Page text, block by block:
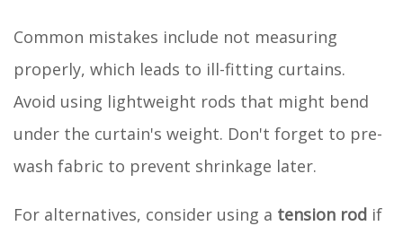
Common mistakes include not measuring
properly, which leads to ill-fitting curtains.
Avoid using lightweight rods that might bend
under the curtain's weight. Don't forget to pre-
wash fabric to prevent shrinkage later.
For alternatives, consider using a tension rod if